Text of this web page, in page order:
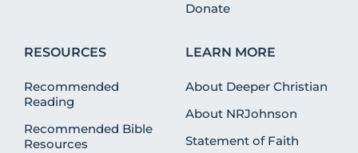
Donate
RESOURCES
Recommended
Reading
Recommended Bible
Resources
LEARN MORE
About Deeper Christian
About NRJohnson
Statement of Faith